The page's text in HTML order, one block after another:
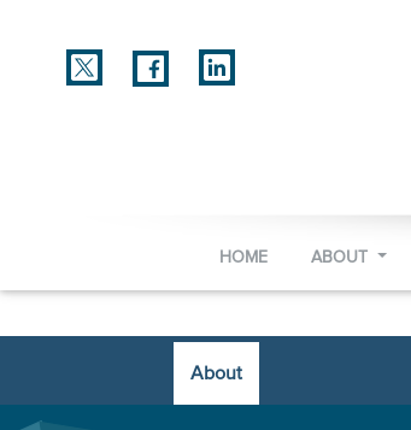
HOME ABOUT
About